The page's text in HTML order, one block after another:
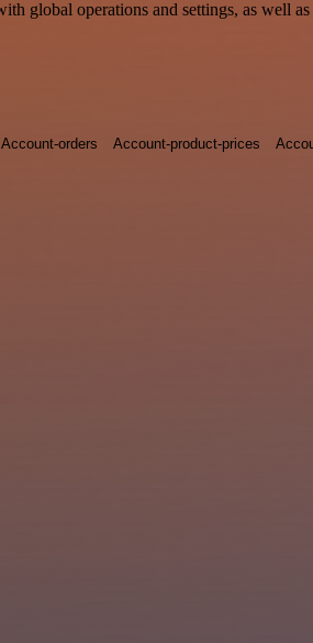
operations and settings, as well
Account-orders Account-product-prices